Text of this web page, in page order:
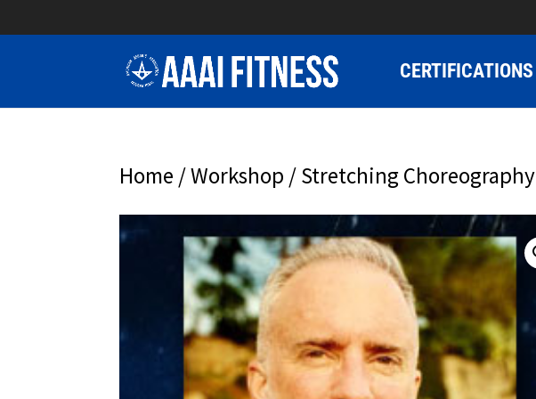
CERTIFICATIONS
Home /Workshop / Stretching Choreography